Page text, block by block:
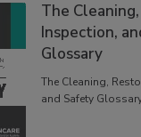
The
Inspection,
Glossary
The Cleaning,
and Safety